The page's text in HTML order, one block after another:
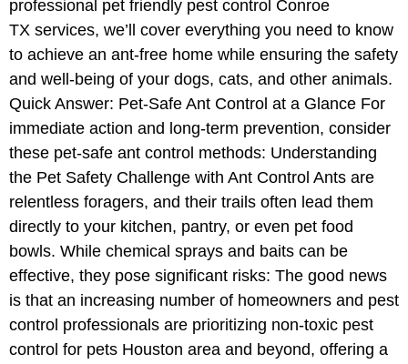
professional pet friendly pest control Conroe
TX services, we’ll cover everything you need to know
to achieve an ant-free home while ensuring the safety
and well-being of your dogs, cats, and other animals.
Quick Answer: Pet-Safe Ant Control at a Glance For
immediate action and long-term prevention, consider
these pet-safe ant control methods: Understanding
the Pet Safety Challenge with Ant Control Ants are
relentless foragers, and their trails often lead them
directly to your kitchen, pantry, or even pet food
bowls. While chemical sprays and baits can be
effective, they pose significant risks: The good news
is that an increasing number of homeowners and pest
control professionals are prioritizing non-toxic pest
control for pets Houston area and beyond, offering a